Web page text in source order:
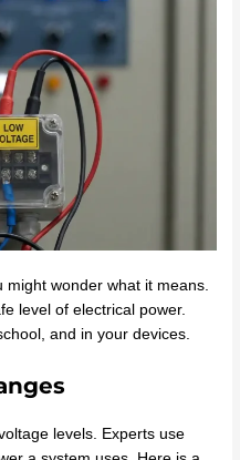
might wonder what it means.
level of electrical power.
and in your devices.
levels. Experts use